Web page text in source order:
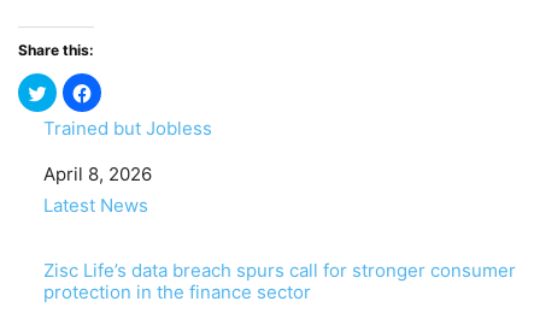
Share this:
Trained but Jobless
Date
April 8, 2026
In relation to
Latest News
Zisc Life’s data breach spurs call for stronger consumer
protection in the finance sector